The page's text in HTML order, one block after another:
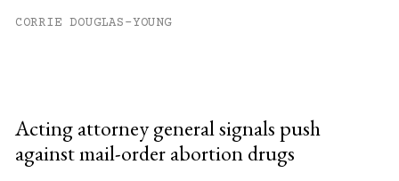
CORRIE DOUGLAS-YOUNG
Acting attorney general signals push
against mail-order abortion drugs